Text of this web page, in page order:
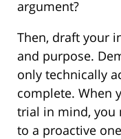
argument?
Then, draft your
and purpose.
only technically
complete. When
trial in mind, you
to a proactive